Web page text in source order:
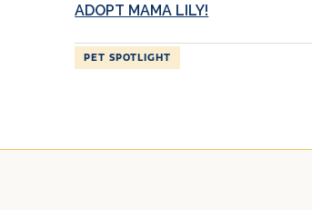
ADOPT MAMA LILY!
PET SPOTLIGHT